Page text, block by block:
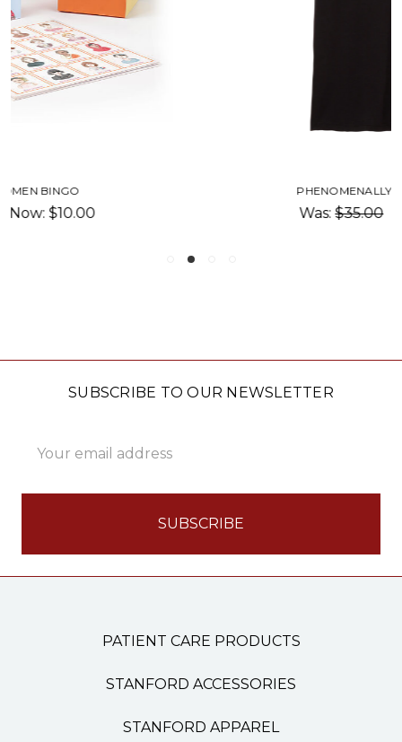
SUBSCRIBE TO OUR NEWSLETTER
Address
PATIENT CARE PRODUCTS
STANFORD ACCESSORIES
STANFORD APPAREL